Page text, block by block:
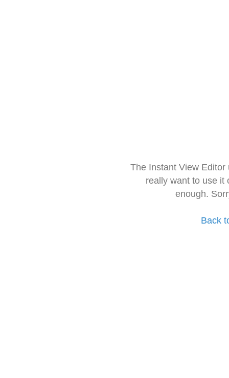
The Instant View
really want to use it
enough.
Back